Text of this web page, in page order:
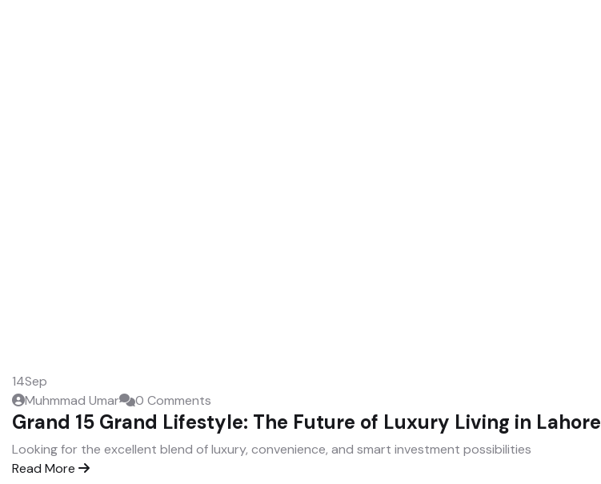
14Sep
Muhmmad Umar
0 Comments
Grand 15 Grand Lifestyle: The Future of Luxury Living in Lahore
Looking for the excellent blend of luxury, convenience, and smart investment possibilities
Read More